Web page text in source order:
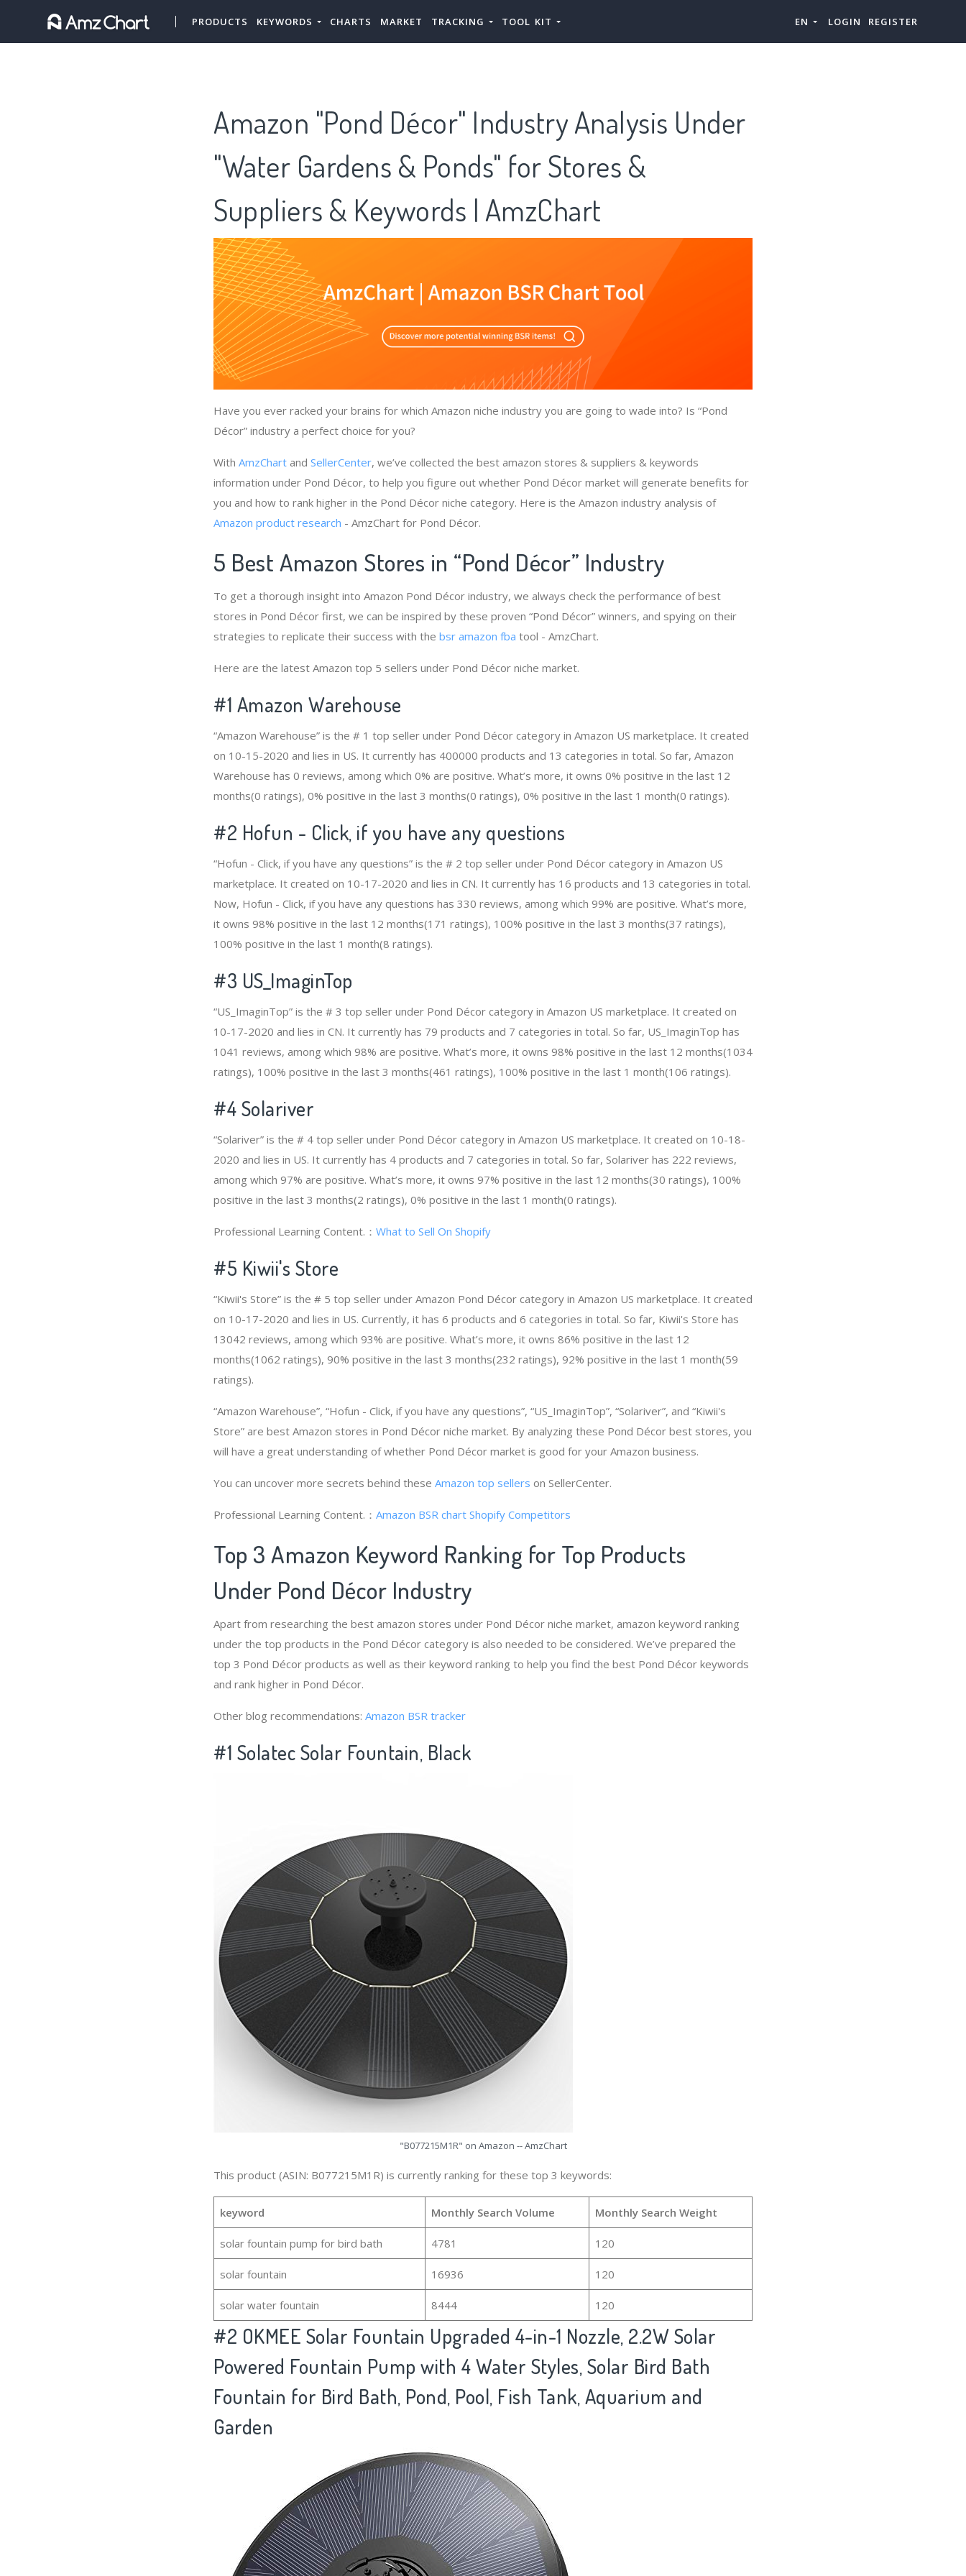
PRODUCTS KEYWORDS CHARTS MARKET TRACKING TOOL KIT EN LOGIN REGISTER
Amazon "Pond Décor" Industry Analysis Under
"Water Gardens & Ponds" for Stores &
Suppliers & Keywords | AmzChart
Have you ever racked your brains for which Amazon niche industry you are going to wade into? Is “Pond
Décor” industry a perfect choice for you?
With AmzChart and SellerCenter, we’ve collected the best amazon stores & suppliers & keywords
information under Pond Décor, to help you figure out whether Pond Décor market will generate benefits for
you and how to rank higher in the Pond Décor niche category. Here is the Amazon industry analysis of
Amazon product research - AmzChart for Pond Décor.
5 Best Amazon Stores in “Pond Décor” Industry
To get a thorough insight into Amazon Pond Décor industry, we always check the performance of best
stores in Pond Décor first, we can be inspired by these proven “Pond Décor” winners, and spying on their
strategies to replicate their success with the bsr amazon fba tool - AmzChart.
Here are the latest Amazon top 5 sellers under Pond Décor niche market.
#1 Amazon Warehouse
“Amazon Warehouse” is the # 1 top seller under Pond Décor category in Amazon US marketplace. It created
on 10-15-2020 and lies in US. It currently has 400000 products and 13 categories in total. So far, Amazon
Warehouse has 0 reviews, among which 0% are positive. What’s more, it owns 0% positive in the last 12
months(0 ratings), 0% positive in the last 3 months(0 ratings), 0% positive in the last 1 month(0 ratings).
#2 Hofun - Click, if you have any questions
“Hofun - Click, if you have any questions” is the # 2 top seller under Pond Décor category in Amazon US
marketplace. It created on 10-17-2020 and lies in CN. It currently has 16 products and 13 categories in total.
Now, Hofun - Click, if you have any questions has 330 reviews, among which 99% are positive. What’s more,
it owns 98% positive in the last 12 months(171 ratings), 100% positive in the last 3 months(37 ratings),
100% positive in the last 1 month(8 ratings).
#3 US_ImaginTop
“US_ImaginTop” is the # 3 top seller under Pond Décor category in Amazon US marketplace. It created on
10-17-2020 and lies in CN. It currently has 79 products and 7 categories in total. So far, US_ImaginTop has
1041 reviews, among which 98% are positive. What’s more, it owns 98% positive in the last 12 months(1034
ratings), 100% positive in the last 3 months(461 ratings), 100% positive in the last 1 month(106 ratings).
#4Solariver
“Solariver” is the # 4 top seller under Pond Décor category in Amazon US marketplace. It created on 10-18-
2020 and lies in US. It currently has 4 products and 7 categories in total. So far, Solariver has 222 reviews,
among which 97% are positive. What’s more, it owns 97% positive in the last 12 months(30 ratings), 100%
positive in the last 3 months(2 ratings), 0% positive in the last 1 month(0 ratings).
Professional Learning Content.： What to Sell On Shopify
#5 Kiwii's Store
“Kiwii's Store” is the # 5 top seller under Amazon Pond Décor category in Amazon US marketplace. It created
on 10-17-2020 and lies in US. Currently, it has 6 products and 6 categories in total. So far, Kiwii's Store has
13042 reviews, among which 93% are positive. What’s more, it owns 86% positive in the last 12
months(1062 ratings), 90% positive in the last 3 months(232 ratings), 92% positive in the last 1 month(59
ratings).
“Amazon Warehouse”, “Hofun - Click, if you have any questions”, “US_ImaginTop”, “Solariver”, and “Kiwii's
Store” are best Amazon stores in Pond Décor niche market. By analyzing these Pond Décor best stores, you
will have a great understanding of whether Pond Décor market is good for your Amazon business.
You can uncover more secrets behind these Amazon top sellers on SellerCenter.
Professional Learning Content.： Amazon BSR chart Shopify Competitors
Top 3 Amazon Keyword Ranking for Top Products
Under Pond Décor Industry
Apart from researching the best amazon stores under Pond Décor niche market, amazon keyword ranking
under the top products in the Pond Décor category is also needed to be considered. We’ve prepared the
top 3 Pond Décor products as well as their keyword ranking to help you find the best Pond Décor keywords
and rank higher in Pond Décor.
Other blog recommendations: Amazon BSR tracker
#1 Solatec Solar Fountain, Black
"B077215M1R" on Amazon -- AmzChart
This product (ASIN: B077215M1R) is currently ranking for these top 3 keywords:
keyword Monthly Search Volume Monthly Search Weight
solar fountain pump for bird bath 4781 120
solar fountain 16936 120
solar water fountain 8444 120
#2 OKMEE Solar Fountain Upgraded 4-in-1 Nozzle, 2.2W Solar
Powered Fountain Pump with 4 Water Styles, Solar Bird Bath
Fountain for Bird Bath, Pond, Pool, Fish Tank, Aquarium and
Garden